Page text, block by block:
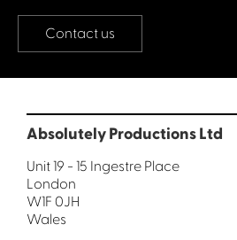
Contact us
Absolutely Productions Ltd
Unit 19 - 15 Ingestre Place
London
W1F 0JH
Wales